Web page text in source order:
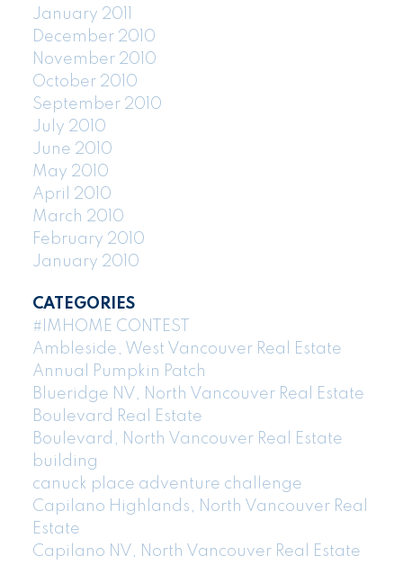
January 2011
December 2010
November 2010
October 2010
September 2010
July 2010
June 2010
May 2010
April 2010
March 2010
February 2010
January 2010
CATEGORIES
#IMHOME CONTEST
Ambleside, West Vancouver Real Estate
Annual Pumpkin Patch
Blueridge NV, North Vancouver Real Estate
Boulevard Real Estate
Boulevard, North Vancouver Real Estate
building
canuck place adventure challenge
Capilano Highlands, North Vancouver Real
Estate
Capilano NV, North Vancouver Real Estate